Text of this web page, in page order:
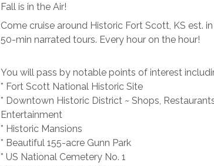
Fall is in the Air!
Come cruise around Historic Fort Scott, KS est.
50-min narrated tours. Every hour on the hour!
You will pass by notable points of interest
* Fort Scott National Historic Site
* Downtown Historic District ~ Shops,
Entertainment
* Historic Mansions
* Beautiful 155-acre Gunn Park
* US National Cemetery No. 1